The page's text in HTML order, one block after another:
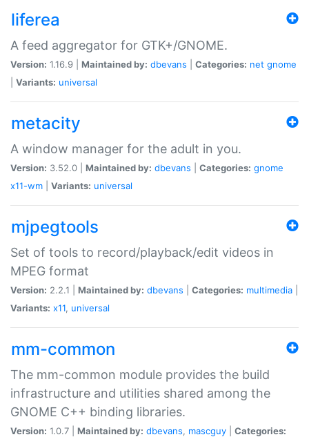
liferea
A feed aggregator for GTK+/GNOME.
Version: 1.16.9 | Maintained by: dbevans Categories: net gnome
Variants: universal
metacity
A window manager for the adult in you.
Version: 3.52.0 | Maintained by: dbevans Categories: gnome
x11-wm
Variants: universal
mjpegtools
Set of tools to record/playback/edit videos in
MPEG format
Version: 2.2.1 | Maintained by: dbevans Categories: multimedia
Variants: x11, universal
mm-common
The mm-common module provides the build
infrastructure and utilities shared among the
GNOME C++ binding libraries.
Version: 1.0.7 | Maintained by: dbevans, mascguy
Categories: